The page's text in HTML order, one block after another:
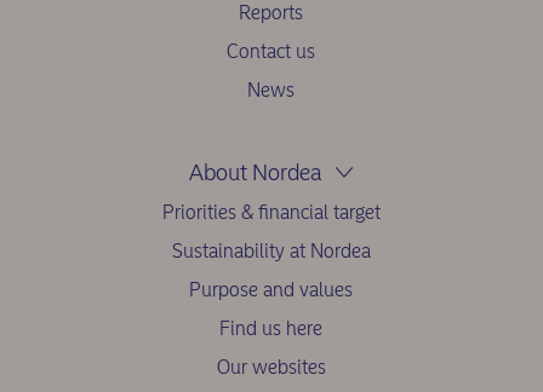
Reports
Contact us
News
About Nordea
Priorities & financial target
Sustainability at Nordea
Purpose and values
Find us here
Our websites